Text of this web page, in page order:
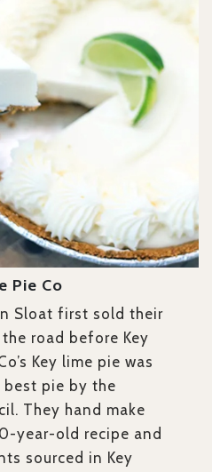
Pie Co
Sloat first sold their
road before Key
Key lime pie was
best pie by the
They hand make
year-old recipe and
sourced in Key